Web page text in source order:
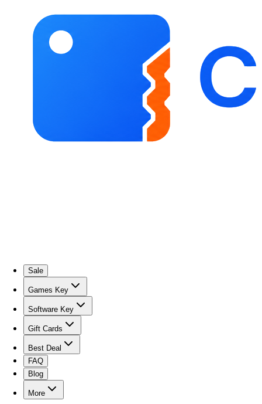
Sale
Games Key
Software Key
Gift Cards
Best Deal
FAQ
Blog
More